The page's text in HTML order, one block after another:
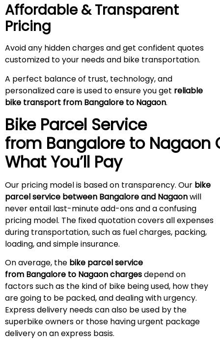
Affordable & Transparent
Pricing
Avoid any hidden charges and get confident quotes
customized to your needs and bike transportation.
A perfect balance of trust, technology, and
personalized care is used to ensure you get reliable
bike transport from Bangalore to Nagaon.
Bike Parcel Service
from Bangalore to Nagaon
What You’ll Pay
Our pricing model is based on transparency. Our bike
parcel service between Bangalore and Nagaonwill
never entail last-minute add-ons and a confusing
pricing model. The fixed quotation covers all expenses
during transportation, such as fuel charges, packing,
loading, and simple insurance.
On average, the bike parcel service
from Bangalore to Nagaon chargesdepend on
factors such as the kind of bike being used, how they
are going to be packed, and dealing with urgency.
Express delivery needs can also be used by the
superbike owners or those having urgent package
delivery on an express basis.